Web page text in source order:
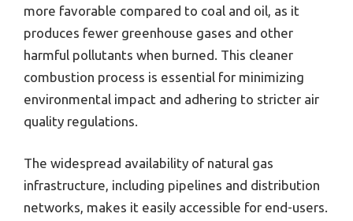
more favorable compared to coal and oil, as it
produces fewer greenhouse gases and other
harmful pollutants when burned. This cleaner
combustion process is essential for minimizing
environmental impact and adhering to stricter air
quality regulations.
The widespread availability of natural gas
infrastructure, including pipelines and distribution
networks, makes it easily accessible for end-users.